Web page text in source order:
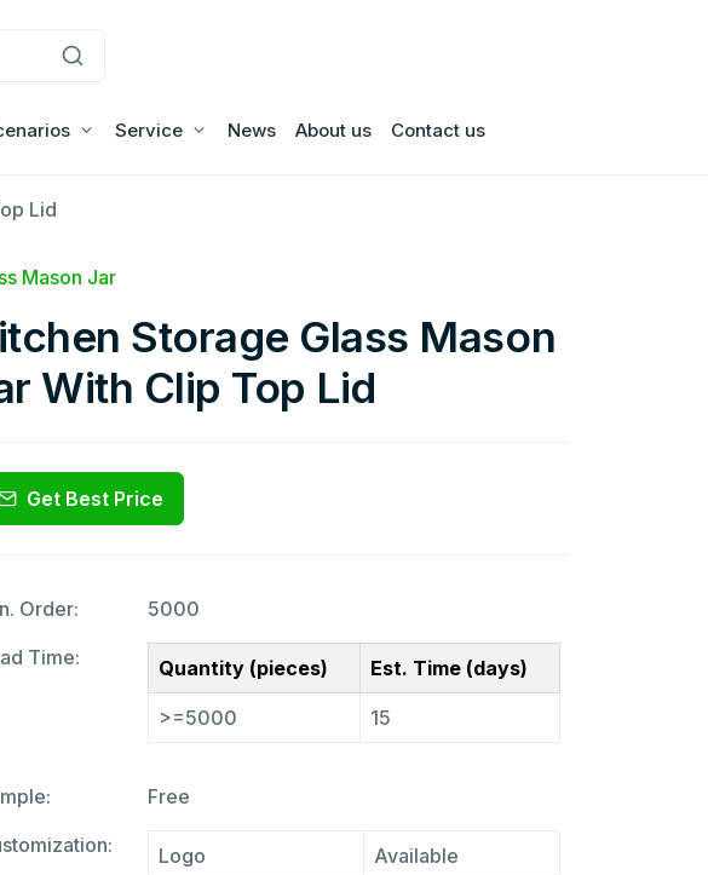
Service News About us Contact us
Lid
Mason Jar
Storage Glass Mason
With Clip Top Lid
Get Best Price
Order:
5000
Time:
Quantity (pieces) Est. Time (days)
>=5000 15
Free
Logo Available